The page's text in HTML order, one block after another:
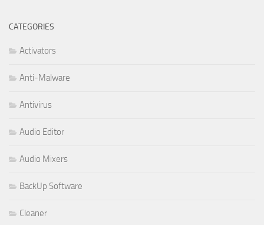
CATEGORIES
Activators
Anti-Malware
Antivirus
Audio Editor
Audio Mixers
BackUp Software
Cleaner